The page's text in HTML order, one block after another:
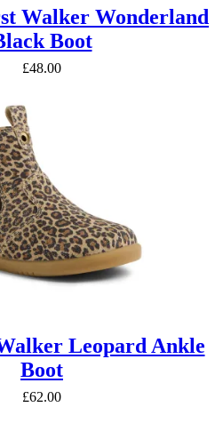
Walker Wonderland
Boot
£48.00
Leopard Ankle
Boot
£62.00